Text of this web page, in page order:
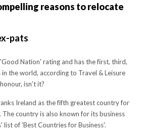
reasons to relocate
pats
Nation' rating and has the first, third,
the world, according to Travel & Leisure
isn’t it?
Ireland as the fifth greatest country for
country is also known for its business
list of 'Best Countries for Business'.